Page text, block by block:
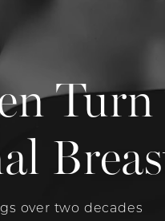
Turn
over two decades